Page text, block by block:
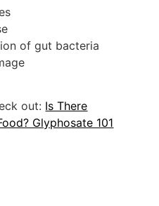
of gut bacteria
out: Is There
Glyphosate 101